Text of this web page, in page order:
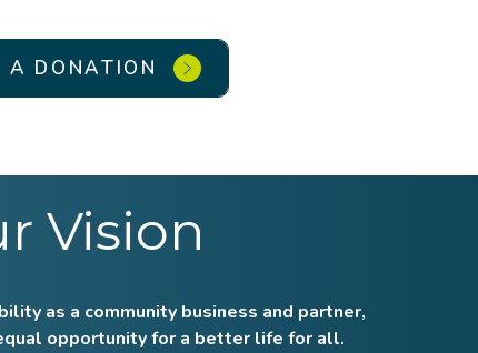
A DONATION
Vision
as a community business and partner,
opportunity for a better life for all.